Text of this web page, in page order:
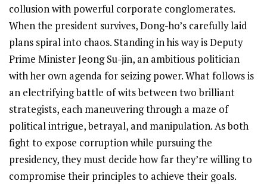
collusion with powerful corporate conglomerates.
When the president survives, Dong-ho’s carefully laid
plans spiral into chaos. Standing in his way is Deputy
Prime Minister Jeong Su-jin, an ambitious politician
with her own agenda for seizing power. What follows is
an electrifying battle of wits between two brilliant
strategists, each maneuvering through a maze of
political intrigue, betrayal, and manipulation. As both
fight to expose corruption while pursuing the
presidency, they must decide how far they’re willing to
compromise their principles to achieve their goals.